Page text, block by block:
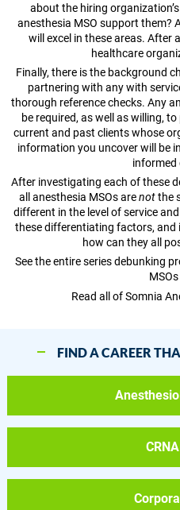
about the hiring
anesthesia MSO support them?
will excel in these areas. After
healthcare
Finally, there is the background
partnering with any with
thorough reference checks. Any
be required, as well as willing,
current and past clients whose
information you uncover will be
informed
After investigating each of these
all anesthesia MSOs arenotthe
different in the level of service
these differentiating factors, and
how can they all
See the entire series debunking
MSOs
Read all of Somnia
FIND A CAREER